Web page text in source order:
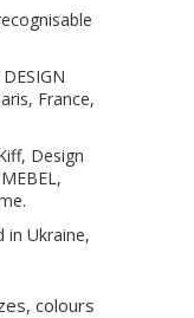
France,
Design
in Ukraine,
colours